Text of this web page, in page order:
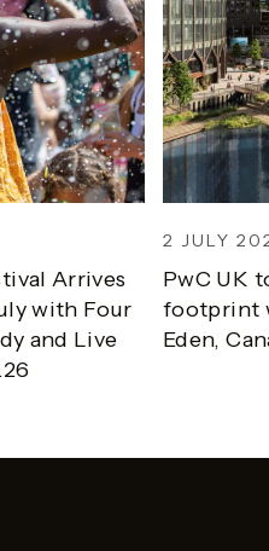
Arrives
with Four
and Live
2 JULY
PwC UK
footprint
Eden,